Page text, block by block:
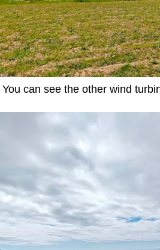
You can see the other wind